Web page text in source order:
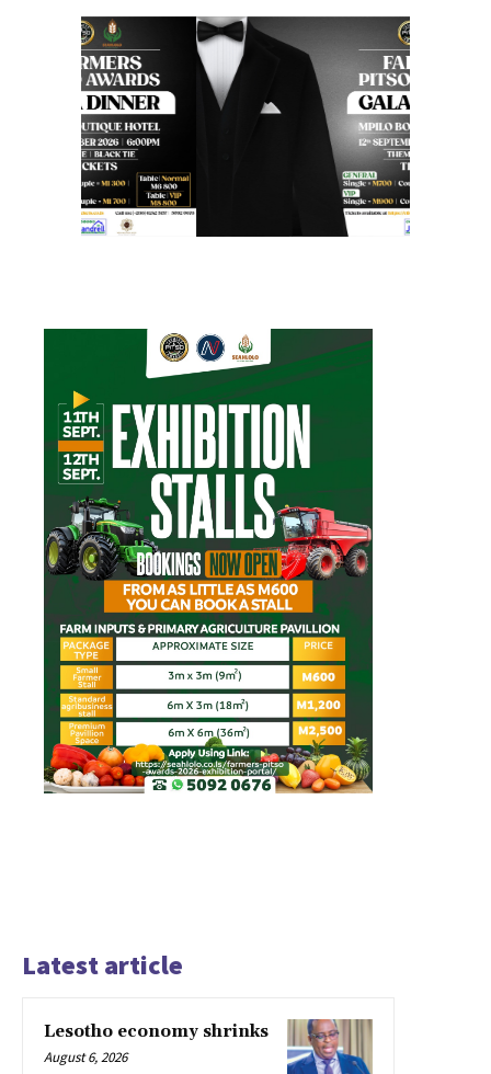
Latest article
Lesotho economy shrinks
August 6, 2026